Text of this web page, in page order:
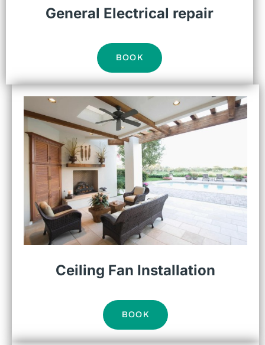
General Electrical repair
BOOK
Ceiling Fan Installation
BOOK